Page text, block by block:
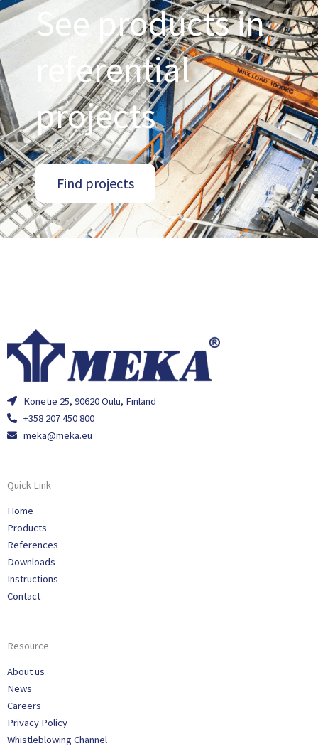
See products in
referential
projects
Find projects
Konetie 25, 90620 Oulu, Finland
+358 207 450 800
meka@meka.eu
Quick Link
Home
Products
References
Downloads
Instructions
Contact
Resource
About us
News
Careers
Privacy Policy
Whistleblowing Channel